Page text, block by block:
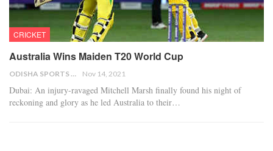
CRICKET
Australia Wins Maiden T20 World Cup
ODISHA SPORTS BUREAU Nov 14, 2021
Dubai: An injury-ravaged Mitchell Marsh finally found his night of
reckoning and glory as he led Australia to their…